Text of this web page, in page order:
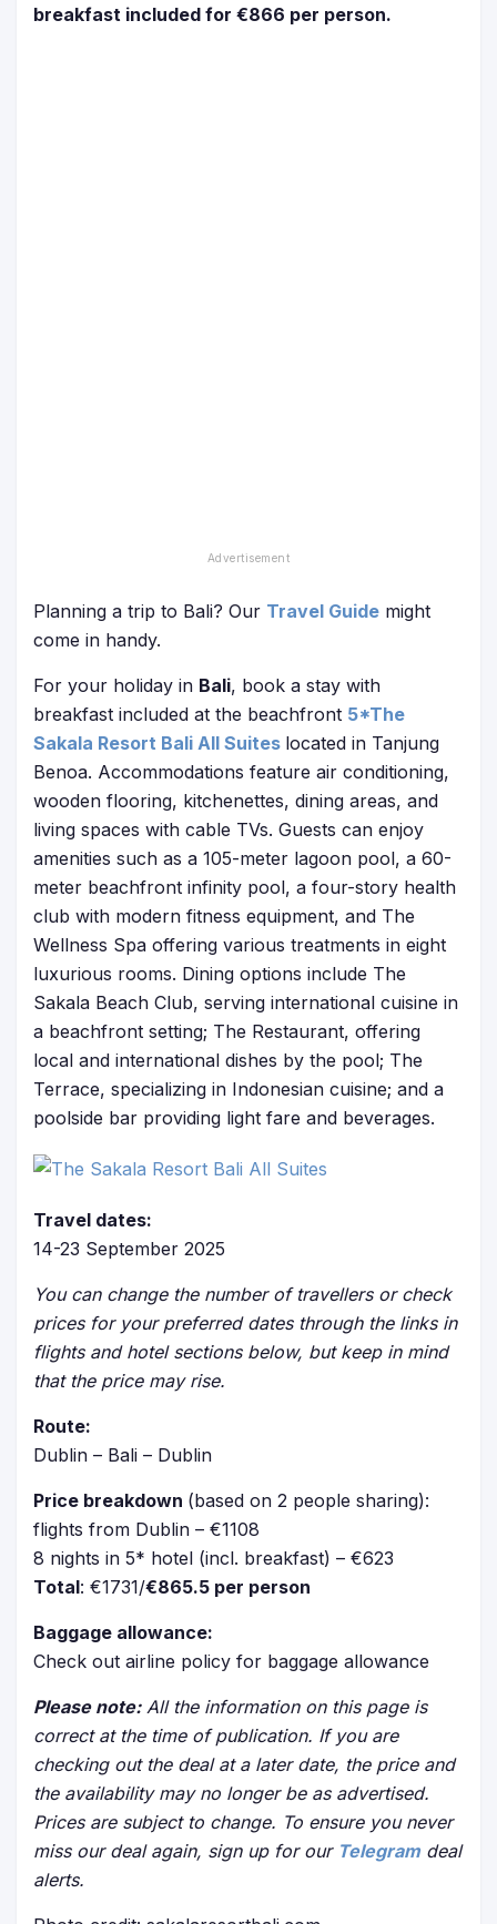
breakfast included for €866 per person.
Planning a trip to Bali? Our Travel Guide might
come in handy.
For your holiday in Bali, book a stay with
breakfast included at the beachfront 5*The
Sakala Resort Bali All Suites located in Tanjung
Benoa. Accommodations feature air conditioning,
wooden flooring, kitchenettes, dining areas, and
living spaces with cable TVs. Guests can enjoy
amenities such as a 105-meter lagoon pool, a 60-
meter beachfront infinity pool, a four-story health
club with modern fitness equipment, and The
Wellness Spa offering various treatments in eight
luxurious rooms. Dining options include The
Sakala Beach Club, serving international cuisine in
a beachfront setting; The Restaurant, offering
local and international dishes by the pool; The
Terrace, specializing in Indonesian cuisine; and a
poolside bar providing light fare and beverages.
Travel dates:
14-23 September 2025
You can change the number of travellers or check
prices for your preferred dates through the links in
flights and hotel sections below, but keep in mind
that the price may rise.
Route:
Dublin – Bali – Dublin
Price breakdown (based on 2 people sharing):
flights from Dublin – €1108
8 nights in 5* hotel (incl. breakfast) – €623
Total: €1731/€865.5 per person
Baggage allowance:
Check out airline policy for baggage allowance
Please note:All the information on this page is
correct at the time of publication. If you are
checking out the deal at a later date, the price and
the availability may no longer be as advertised.
Prices are subject to change. To ensure you never
miss our deal again, sign up for our Telegramdeal
alerts.